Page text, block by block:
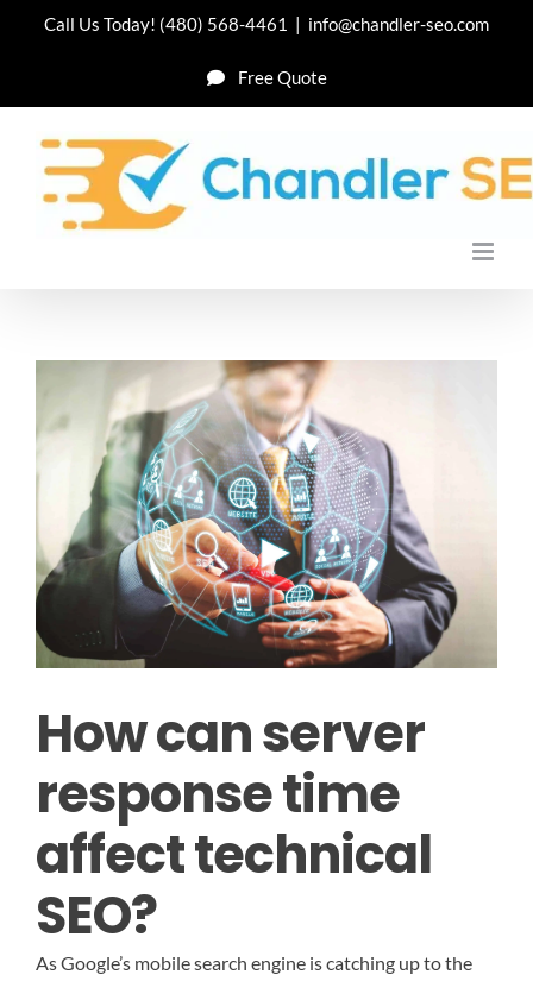
Call Us Today! (480) 568-4461 | info@chandler-seo.com
Free Quote
How can server
response time
affect technical
SEO?
As Google’s mobile search engine is catching up to the